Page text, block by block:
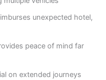
unexpected hotel,
peace of mind far
on extended journeys